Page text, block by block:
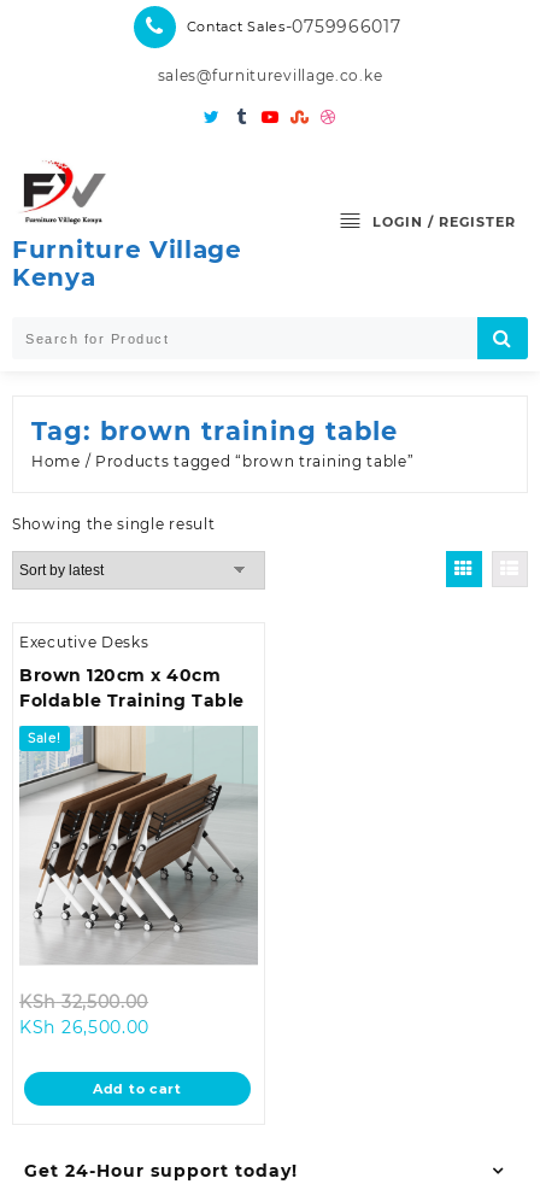
Contact Sales-0759966017
sales@furniturevillage.co.ke
Furniture Village
Kenya
LOGIN / REGISTER
Get 24-Hour support today!
Tag: brown training table
Home / Products tagged “brown training table”
Showing the single result
Executive Desks
Brown 120cm x 40cm
Foldable Training Table
Sale!
KSh32,500.00
KSh 32,500.00.
KSh 26,500.00
is:
KSh 26,500.00.
Add to cart